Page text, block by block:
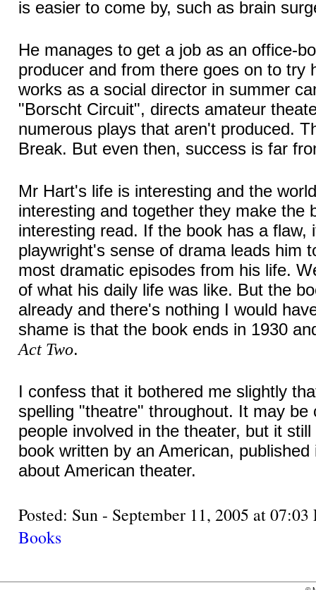
is easier to come by, such as brain
He manages to get a job as an office-
producer and from there goes on to try
works as a social director in summer
"Borscht Circuit", directs amateur
numerous plays that aren't produced.
Break. But even then, success is far
Mr Hart's life is interesting and the
interesting and together they make the
interesting read. If the book has a flaw,
playwright's sense of drama leads him
most dramatic episodes from his life.
of what his daily life was like. But the
already and there's nothing I would
shame is that the book ends in 1930
Act Two.
I confess that it bothered me slightly
spelling "theatre" throughout. It may be
people involved in the theater, but it
book written by an American, published
about American theater.
Posted: Sun - September 11, 2005 at
Books